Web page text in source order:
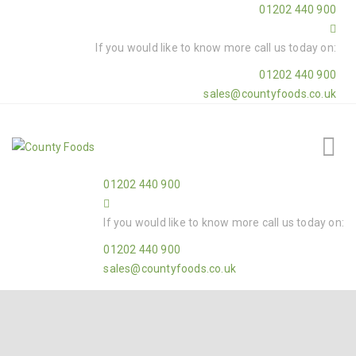
01202 440 900
If you would like to know more call us today on:
01202 440 900
sales@countyfoods.co.uk
01202 440 900
If you would like to know more call us today on:
01202 440 900
sales@countyfoods.co.uk